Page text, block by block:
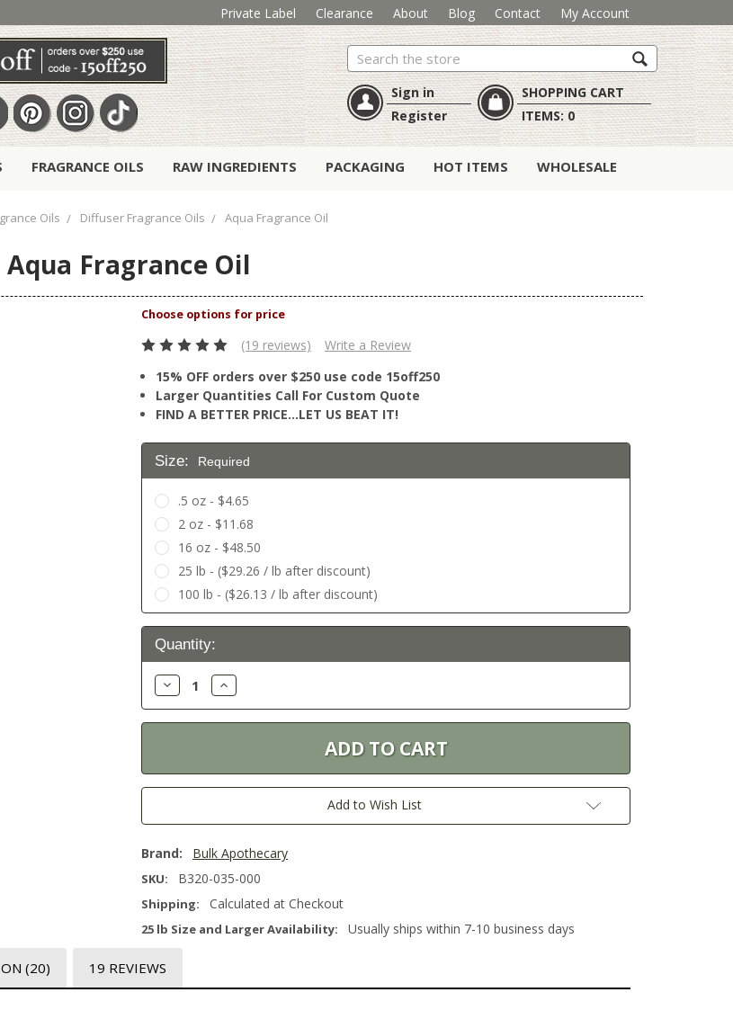
Private Label Clearance About Blog Contact My Account
Search
Sign in
Register
SHOPPING CART
ITEMS:0
FRAGRANCE OILS RAW INGREDIENTS PACKAGING HOT ITEMS WHOLESALE
Oils Diffuser Fragrance Oils Aqua Fragrance Oil
Aqua Fragrance Oil
(19 reviews)
Write a Review
15% OFF orders over $250 use code 15off250
Larger Quantities Call For Custom Quote
FIND A BETTER PRICE…LET US BEAT IT!
Size: Required
.5 oz - $4.65
2 oz - $11.68
16 oz - $48.50
25 lb - ($29.26 / lb after discount)
100 lb - ($26.13 / lb after discount)
Current
Stock:
Quantity:
Decrease
Quantity:
Increase
Quantity:
Add to Wish List
Brand: Bulk Apothecary
SKU: B320-035-000
Shipping: Calculated at Checkout
25 lb Size and Larger Availability: Usually ships within 7-10 business days
(20) 19 REVIEWS